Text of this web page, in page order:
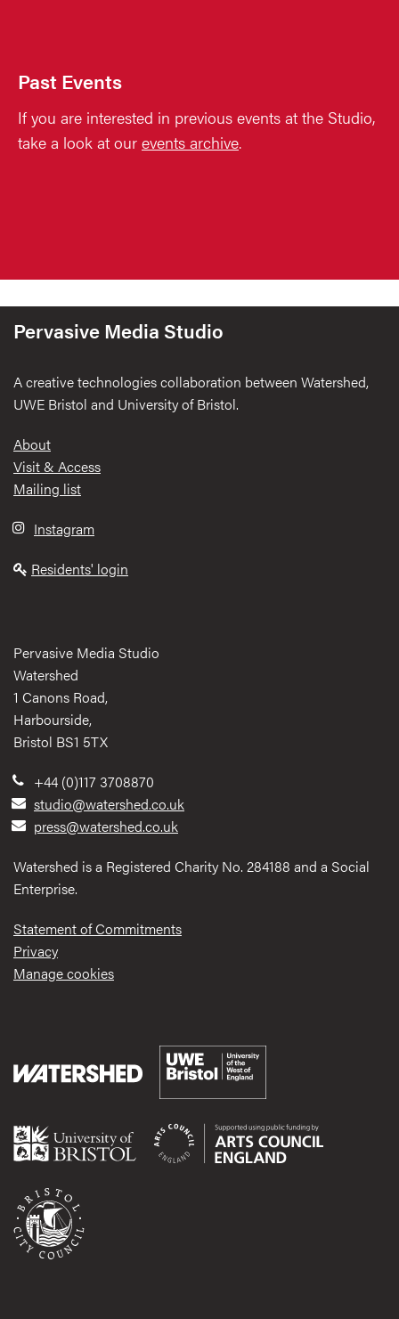
Past Events
If you are interested in previous events at the Studio,
take a look at our events archive.
Pervasive Media Studio
A creative technologies collaboration between Watershed,
UWE Bristol and University of Bristol.
Footer
About
Visit & Access
Mailing list
Instagram
Residents' login
Pervasive Media Studio
Watershed
1 Canons Road,
Harbourside,
Bristol BS1 5TX
+44 (0)117 3708870
studio@watershed.co.uk
press@watershed.co.uk
Watershed is a Registered Charity No. 284188 and a Social
Enterprise.
Statement of Commitments
Privacy
Manage cookies